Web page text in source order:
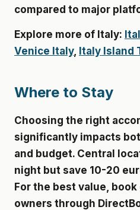
compared to major
Explore more of Italy:
Venice Italy, Italy Island
Where to Stay
Choosing the right
significantly impacts
and budget. Central
night but save 10-20
For the best value,
owners through